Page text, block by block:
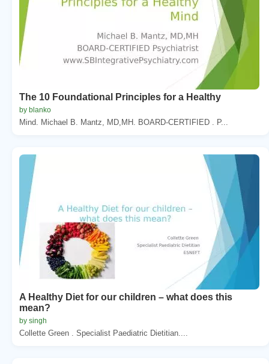
The 10 Foundational Principles for a Healthy
by blanko
Mind. Michael B. Mantz, MD,MH. BOARD-CERTIFIED . P...
A Healthy Diet for our children – what does this
mean?
by singh
Collette Green . Specialist Paediatric Dietitian....